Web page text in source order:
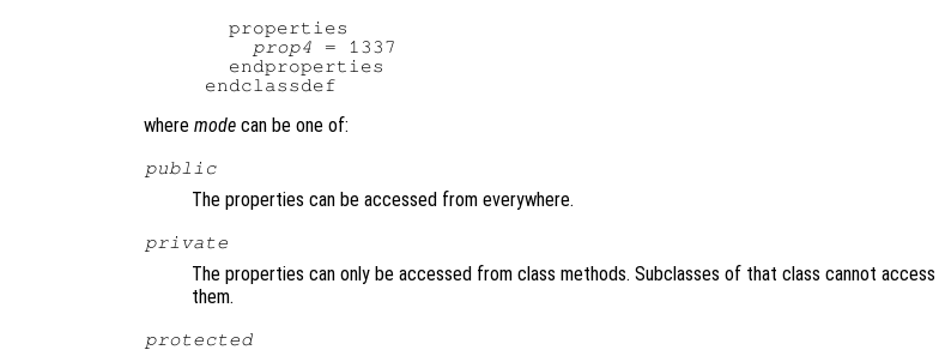
  properties
prop4 = 1337
  endproperties
where mode can be one of:
public
The properties can be accessed from everywhere.
private
The properties can only be accessed from class methods. Subclasses of that class cannot access
them.
protected